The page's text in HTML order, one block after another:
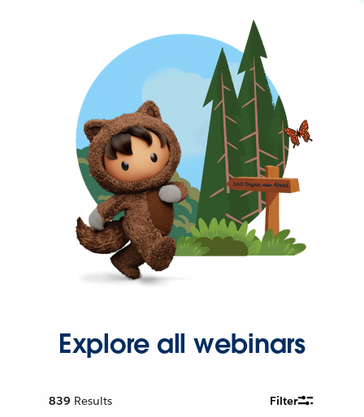
Explore all webinars
839 Results Filter